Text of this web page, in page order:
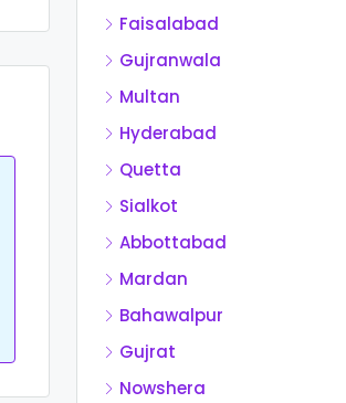
Faisalabad
Gujranwala
Multan
Hyderabad
Quetta
Sialkot
Abbottabad
Mardan
Bahawalpur
Gujrat
Nowshera